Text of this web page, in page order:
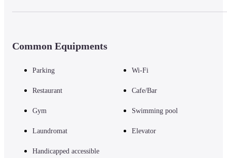
Common Equipments
Parking Wi-Fi
Restaurant Cafe/Bar
Gym Swimming pool
Laundromat Elevator
Handicapped accessible